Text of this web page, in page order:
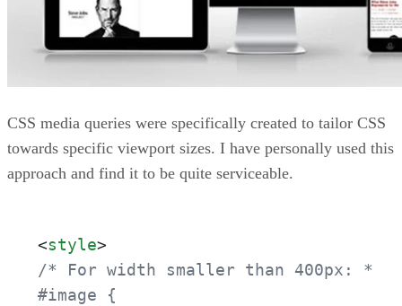
CSS media queries were specifically created to tailor CSS
towards specific viewport sizes. I have personally used this
approach and find it to be quite serviceable.
<style>
/* For width smaller than 400px: *
#image {